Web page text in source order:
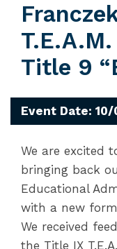
Title 9
Event Date:
We are excited
bringing back
Educational
with a new
We received
the Title IX